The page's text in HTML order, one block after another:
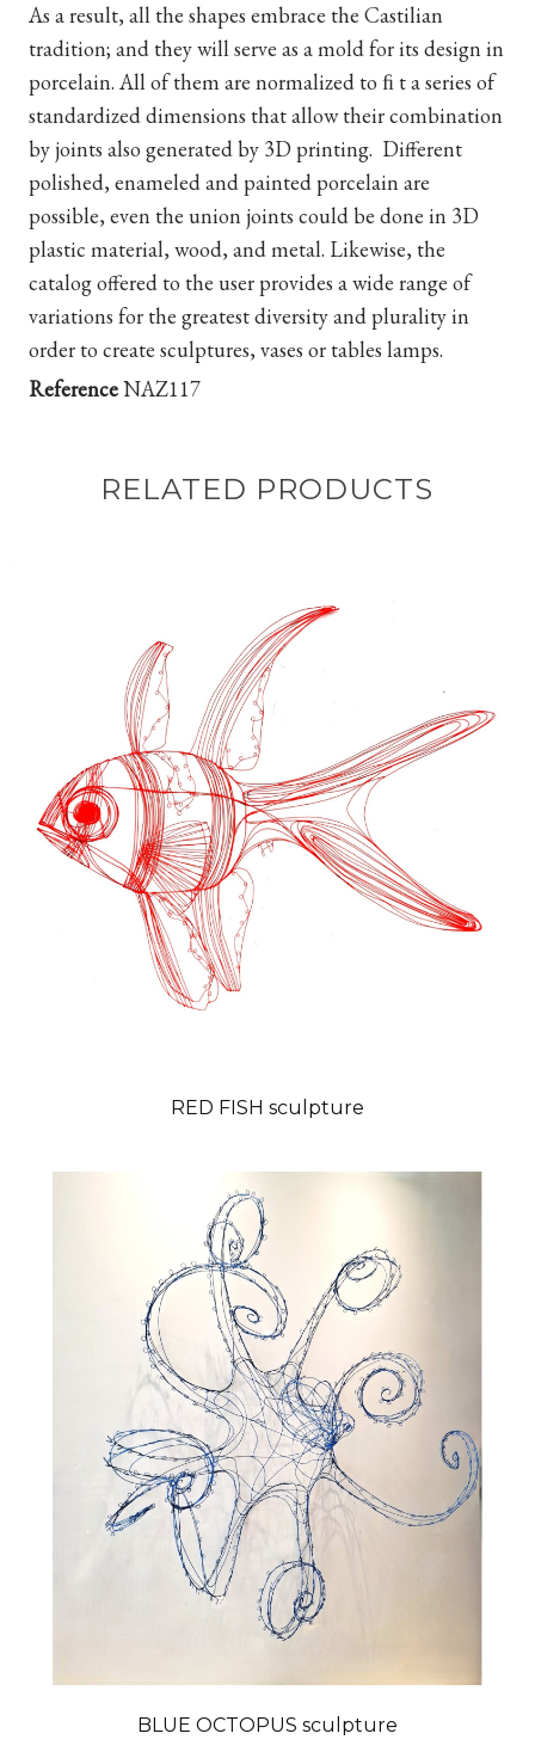
As a result, all the shapes embrace the Castilian
tradition; and they will serve as a mold for its design in
porcelain. All of them are normalized to ﬁt a series of
standardized dimensions that allow their combination
by joints also generated by 3D printing. Different
polished, enameled and painted porcelain are
possible, even the union joints could be done in 3D
plastic material, wood, and metal. Likewise, the
catalog offered to the user provides a wide range of
variations for the greatest diversity and plurality in
order to create sculptures, vases or tables lamps.
ReferenceNAZ117
RELATED PRODUCTS
RED FISH sculpture
BLUE OCTOPUS sculpture